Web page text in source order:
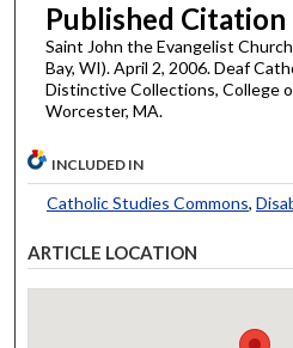
Published Citation
Saint John the Evangelist
Bay, WI). April 2, 2006. Deaf
Distinctive Collections, College
Worcester, MA.
INCLUDED IN
Catholic Studies Commons,
ARTICLE LOCATION